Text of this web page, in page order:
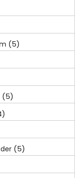
(5)
(5)
(5)